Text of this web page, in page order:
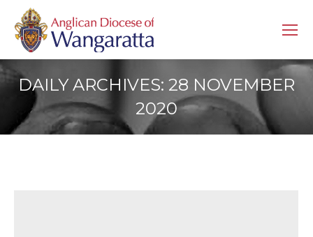
DAILY ARCHIVES: 28 NOVEMBER
2020